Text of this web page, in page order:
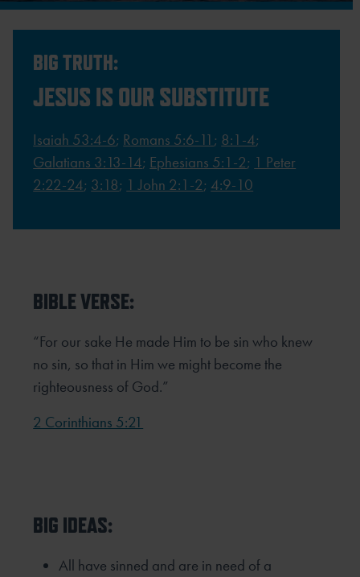
BIG TRUTH:
JESUS IS OUR SUBSTITUTE
Isaiah 53:4-6; Romans 5:6-11 ; 8:1-4;
Galatians 3:13-14; Ephesians 5:1-2; 1 Peter
2:22-24; 3:18; 1 John 2:1-2; 4:9-10
BIBLE VERSE:
“For our sake He made Him to be sin who knew
no sin, so that in Him we might become the
righteousness of God.”
2 Corinthians 5:21
BIG IDEAS:
All have sinned and are in need of a